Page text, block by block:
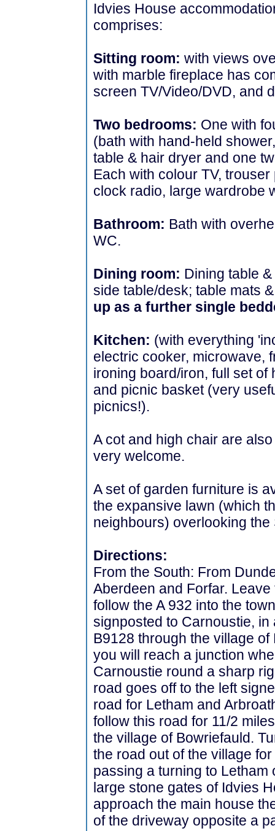
Idvies House
comprises:
Sitting room: with views
with marble fireplace has
screen TV/Video/DVD, and
Two bedrooms: One with
(bath with hand-held
table & hair dryer and one
Each with colour TV,
clock radio, large wardrobe
Bathroom: Bath with
WC.
Dining room: Dining table
side table/desk; table mats
up as a further single
Kitchen: (with everything
electric cooker, microwave,
ironing board/iron, full set
and picnic basket (very
picnics!).
A cot and high chair are
very welcome.
A set of garden furniture is
the expansive lawn (which
neighbours) overlooking the
Directions:
From the South: From
Aberdeen and Forfar.
follow the A 932 into the
signposted to Carnoustie,
B9128 through the village
you will reach a junction
Carnoustie round a sharp
road goes off to the left
road for Letham and
follow this road for 11/2
the village of Bowriefauld.
the road out of the village
passing a turning to Letham
large stone gates of Idvies
approach the main house
of the driveway opposite a